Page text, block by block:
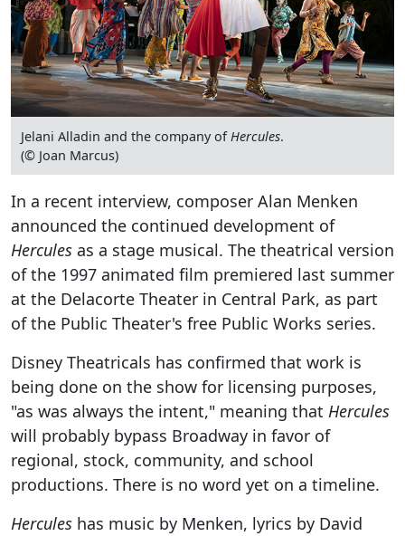
Jelani Alladin and the company ofHercules.
(© Joan Marcus)
In a recent interview, composer Alan Menken
announced the continued development of
Hercules as a stage musical. The theatrical version
of the 1997 animated film premiered last summer
at the Delacorte Theater in Central Park, as part
of the Public Theater's free Public Works series.
Disney Theatricals has confirmed that work is
being done on the show for licensing purposes,
"as was always the intent," meaning that Hercules
will probably bypass Broadway in favor of
regional, stock, community, and school
productions. There is no word yet on a timeline.
Hercules has music by Menken, lyrics by David